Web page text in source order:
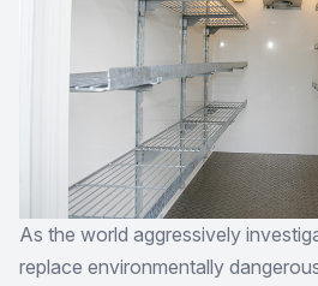
As the world aggressively
replace environmentally